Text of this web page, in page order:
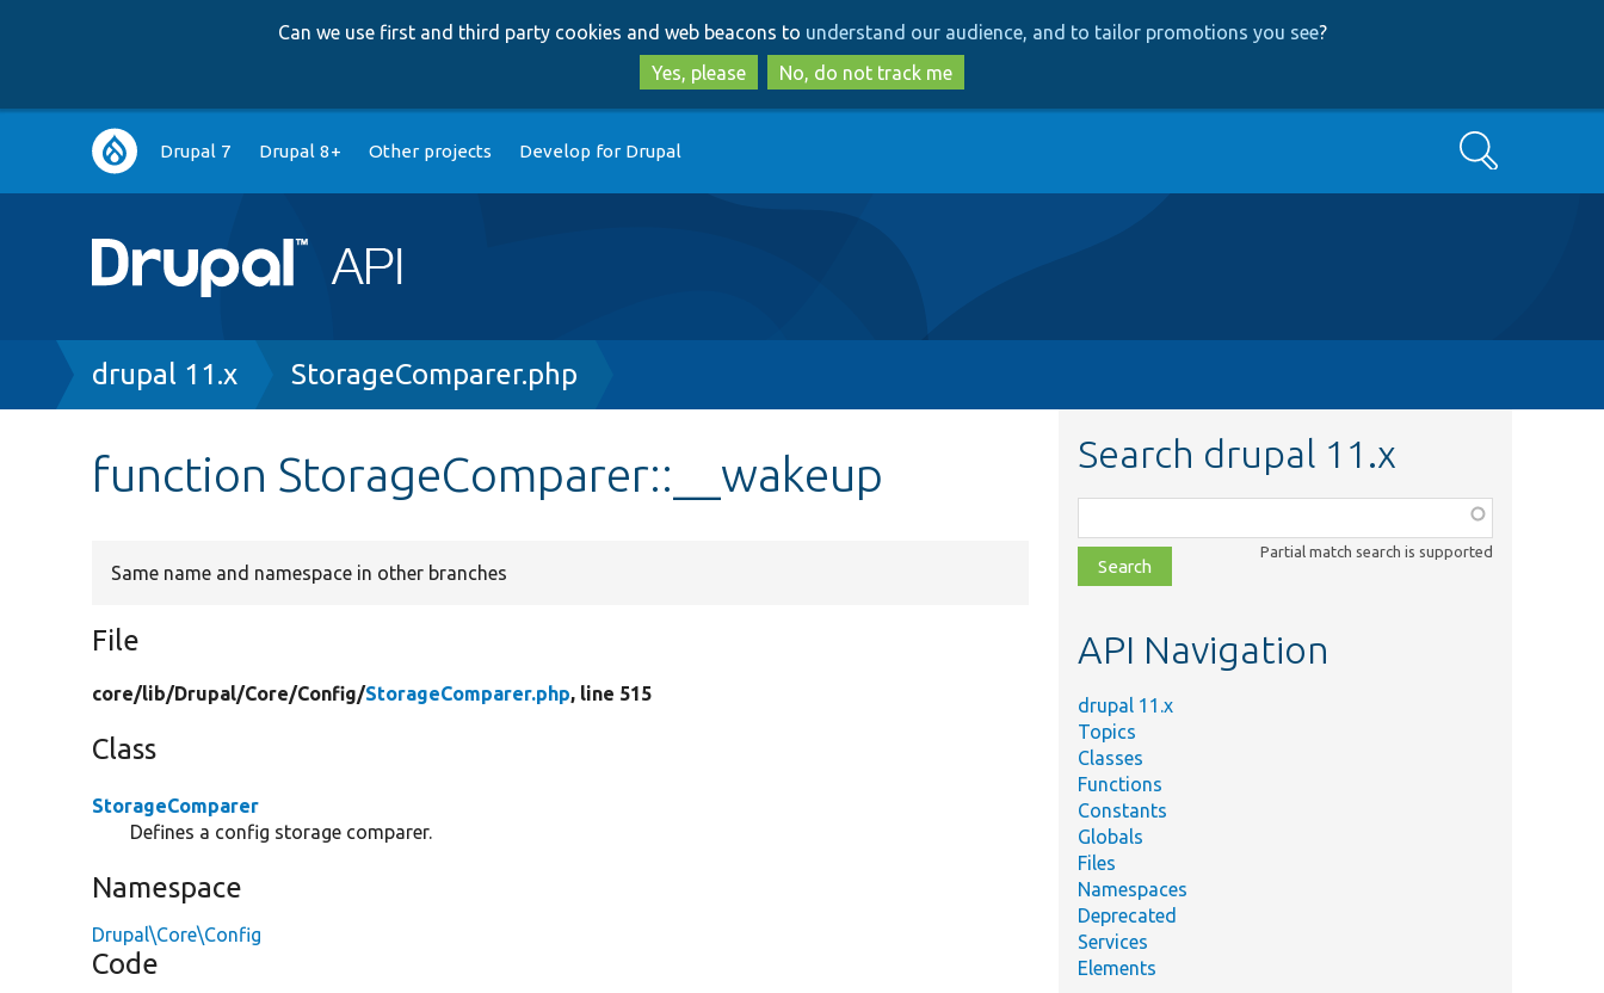
to
main
content
to
search
Can we use first and third party cookies and web beacons to understand our audience, and to tailor promotions you see?
Yes, please
No, do not track me
Main
navigation
Drupal 7 Drupal 8+ Other projects Develop for Drupal Search
Breadcrumb
drupal 11.x StorageComparer.php
function StorageComparer::__wakeup
Same name and namespace in other branches
File
core/lib/Drupal/Core/Config/StorageComparer.php, line 515
Class
StorageComparer
Defines a config storage comparer.
Namespace
Drupal\Core\Config
Code
Search drupal 11.x
class,
file,
topic,
Partial match search is supported
API Navigation
drupal 11.x
Topics
Classes
Functions
Constants
Globals
Files
Namespaces
Deprecated
Services
Elements